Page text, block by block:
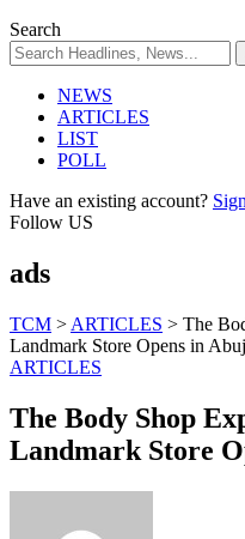
Search
NEWS
ARTICLES
LIST
POLL
Have an existing account?
Follow US
ads
TCM > ARTICLES > The
Landmark Store Opens in
ARTICLES
The Body Shop
Landmark Store